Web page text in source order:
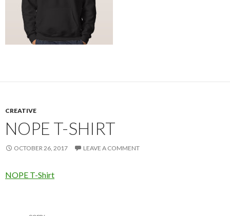
CREATIVE
NOPE T-SHIRT
OCTOBER 26, 2017 LEAVE A COMMENT
NOPE T-Shirt